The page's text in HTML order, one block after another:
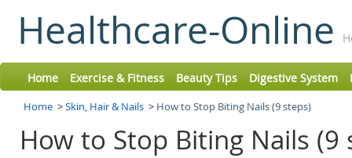
Healthcare-Online
Home Exercise & Fitness Beauty Tips Digestive System
Home >Skin, Hair & Nails > How to Stop Biting Nails (9 steps)
How to Stop Biting Nails